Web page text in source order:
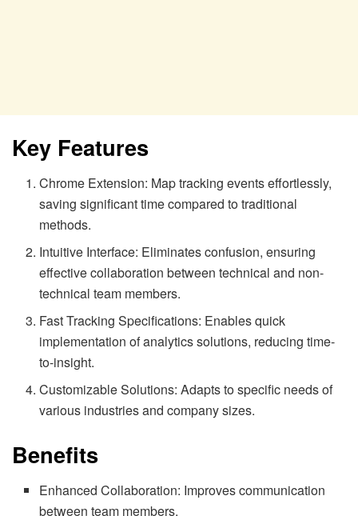
Key Features
Chrome Extension: Map tracking events effortlessly,
saving significant time compared to traditional
methods.
Intuitive Interface: Eliminates confusion, ensuring
effective collaboration between technical and non-
technical team members.
Fast Tracking Specifications: Enables quick
implementation of analytics solutions, reducing time-
to-insight.
Customizable Solutions: Adapts to specific needs of
various industries and company sizes.
Benefits
Enhanced Collaboration: Improves communication
between team members.